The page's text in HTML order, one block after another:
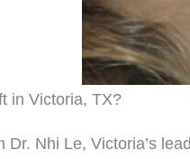
in Victoria, TX?
Nhi Le, Victoria’s